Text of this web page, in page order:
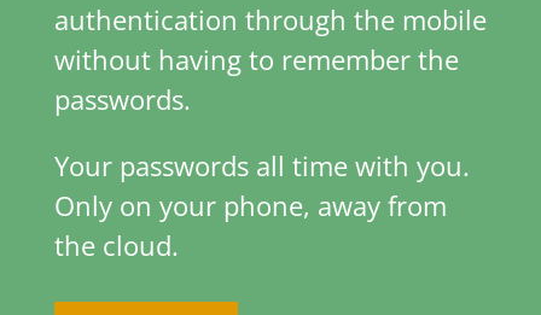
authentication through the mobile
without having to remember the
passwords.
Your passwords all time with you.
Only on your phone, away from
the cloud.